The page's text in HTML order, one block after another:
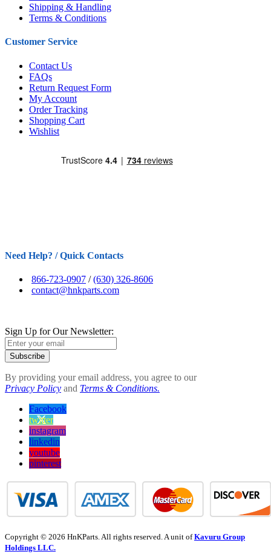
Shipping & Handling
Terms & Conditions
Customer Service
Contact Us
FAQs
Return Request Form
My Account
Order Tracking
Shopping Cart
Wishlist
Need Help? / Quick Contacts
866-723-0907 /(630) 326-8606
contact@hnkparts.com
Sign Up for Our Newsletter:
Subscribe
By providing your email address, you agree to our
Privacy Policy and Terms & Conditions.
Facebook
twitter
instagram
linkedin
youtube
pinterest
Copyright © 2026 HnKParts. All rights reserved. A unit ofKavuru Group
Holdings LLC.